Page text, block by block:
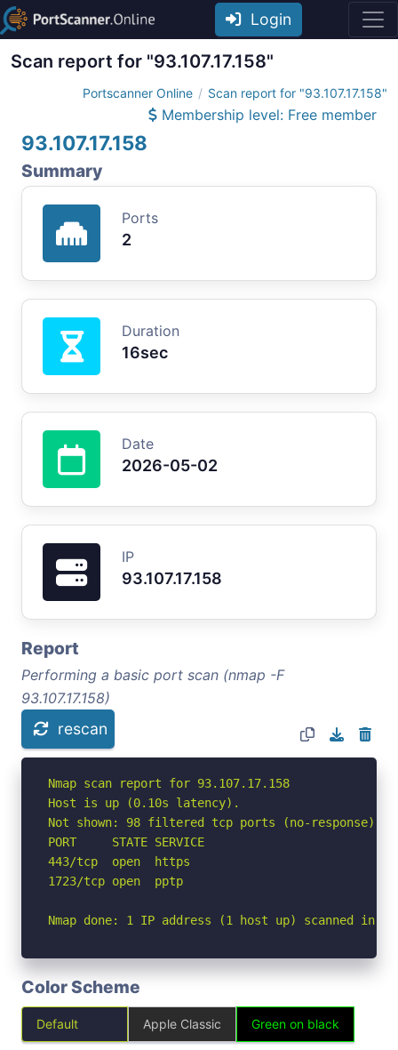
Login
Scan report for "93.107.17.158"
Portscanner Online Scan report for "93.107.17.158"
Membership level: Free member
93.107.17.158
Summary
Ports
2
Duration
16sec
Date
2026-05-02
IP
93.107.17.158
Report
Performing a basic port scan (nmap -F
93.107.17.158)
rescan
Nmap scan report for 93.107.17.158
Host is up (0.10s latency).
Not shown: 98 filtered tcp ports (no-response)
PORT     STATE SERVICE
443/tcp  open  https
1723/tcp open  pptp
Nmap done: 1 IP address (1 host up) scanned in
Color Scheme
Default Apple Classic Green on black